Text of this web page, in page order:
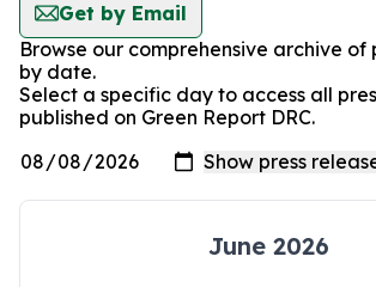
Get by Email
Browse our comprehensive archive of
by date.
Select a specific day to access all
published on Green Report DRC.
June 2026